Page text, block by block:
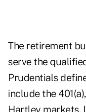
The retirement
serve the
Prudentials
include the
Hartley markets.